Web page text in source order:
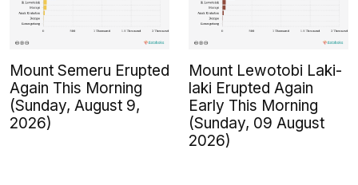
Mount Semeru Erupted
Again This Morning
(Sunday, August 9,
2026)
Mount Lewotobi Laki-
laki Erupted Again
Early This Morning
(Sunday, 09 August
2026)